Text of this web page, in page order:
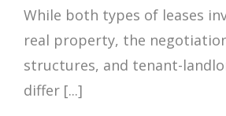
While both types of leases
real property, the
structures, and tenant-
differ [...]